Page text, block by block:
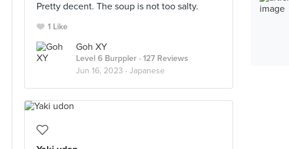
Pretty decent. The soup is not too salty.
1 Like
Goh XY
Level 6 Burppler · 127 Reviews
Jun 16, 2023 · Japanese